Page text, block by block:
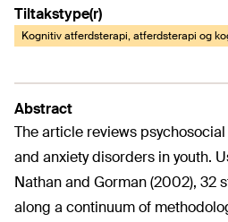
Tiltakstype(r)
Kognitiv atferdsterapi, atferdsterapi og
Abstract
The article reviews
and anxiety disorders in youth.
Nathan and Gorman (2002), 32
along a continuum of